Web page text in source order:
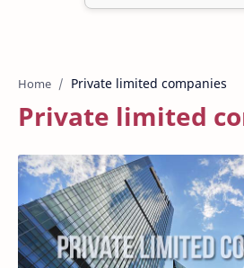
Home
Private limited